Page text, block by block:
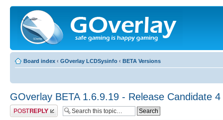
Board index ‹ GOverlay LCDSysinfo ‹ BETA Versions
GOverlay BETA 1.6.9.19 - Release Candidate 4
Post a reply